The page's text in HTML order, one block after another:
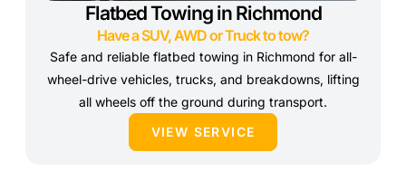
Flatbed Towing in Richmond
Have a SUV, AWD or Truck to tow?
Safe and reliable flatbed towing in Richmond for all-
wheel-drive vehicles, trucks, and breakdowns, lifting
all wheels off the ground during transport.
VIEW SERVICE